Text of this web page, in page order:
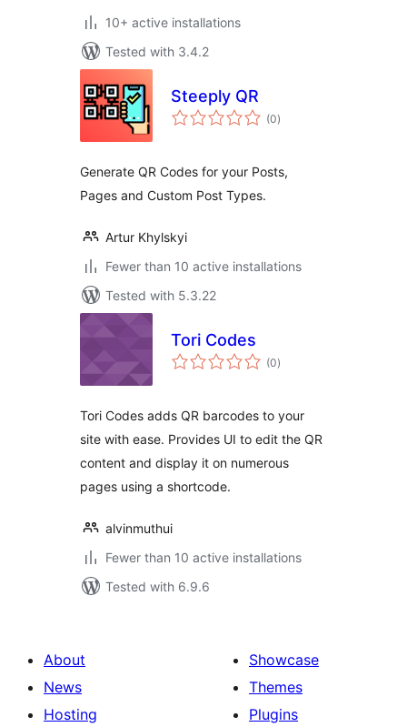
10+ active installations
Tested with 3.4.2
Steeply QR
(0total
ratings
)
Generate QR Codes for your Posts,
Pages and Custom Post Types.
Artur Khylskyi
Fewer than 10 active installations
Tested with 5.3.22
Tori Codes
(0total
ratings
)
Tori Codes adds QR barcodes to your
site with ease. Provides UI to edit the QR
content and display it on numerous
pages using a shortcode.
alvinmuthui
Fewer than 10 active installations
Tested with 6.9.6
About
News
Hosting
Showcase
Themes
Plugins